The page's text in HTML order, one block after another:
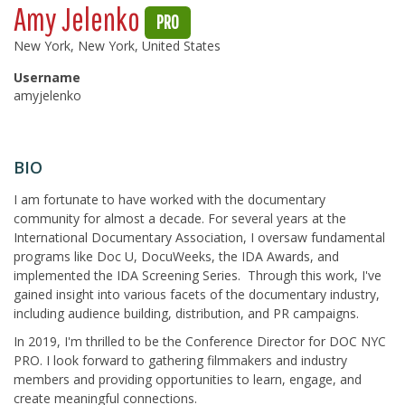
Amy Jelenko PRO
New York, New York, United States
Username
amyjelenko
BIO
I am fortunate to have worked with the documentary
community for almost a decade. For several years at the
International Documentary Association, I oversaw fundamental
programs like Doc U, DocuWeeks, the IDA Awards, and
implemented the IDA Screening Series. Through this work, I've
gained insight into various facets of the documentary industry,
including audience building, distribution, and PR campaigns.
In 2019, I'm thrilled to be the Conference Director for DOC NYC
PRO. I look forward to gathering filmmakers and industry
members and providing opportunities to learn, engage, and
create meaningful connections.